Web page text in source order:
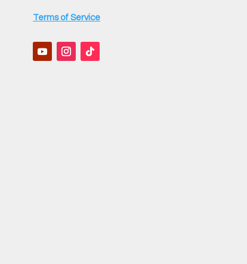
Terms of Service